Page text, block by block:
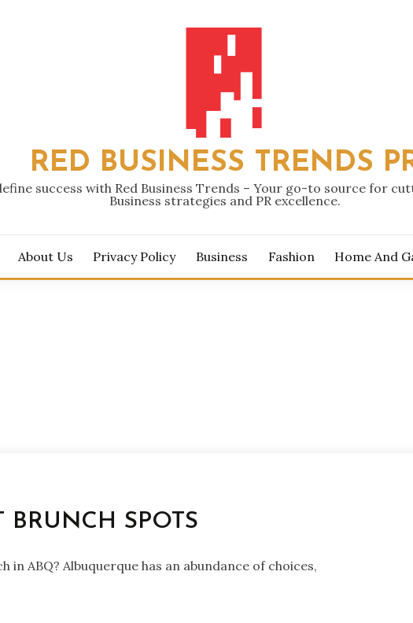
RED BUSINESS TRENDS
success with Red Business Trends – Your go-to source for
Business strategies and PR excellence.
About Us Privacy Policy Business Fashion Home And
BRUNCH SPOTS
ABQ? Albuquerque has an abundance of choices,